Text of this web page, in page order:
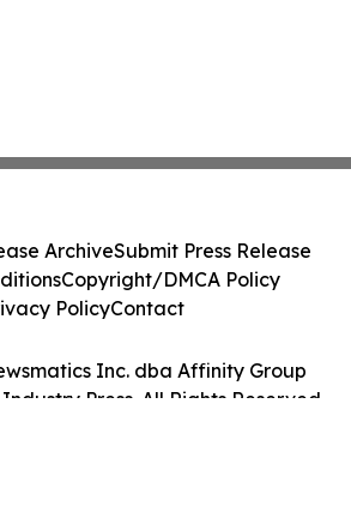
Inc. dba Affinity Group
Press. All Rights Reserved.
ArchiveSubmit Press Release
Copyright/DMCA Policy
PolicyContact